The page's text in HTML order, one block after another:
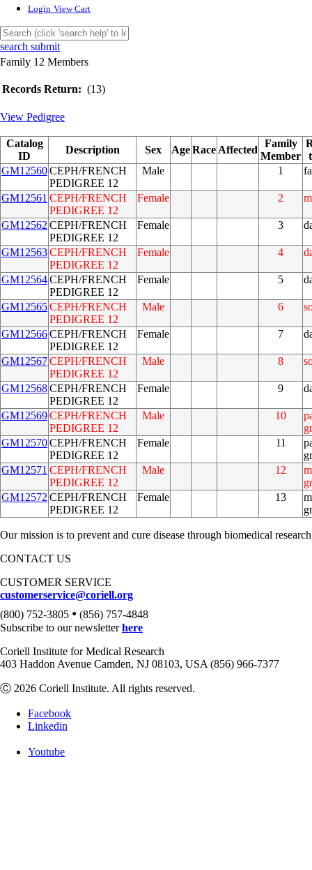
Login View Cart
search submit
Family 12 Members
Records Return: (13)
View Pedigree
Catalog
ID
Description Sex AgeRace Affected
Family
Member
GM12560CEPH/FRENCH
PEDIGREE 12
Male 1
GM12561 CEPH/FRENCH
PEDIGREE 12
Female 2
GM12562 CEPH/FRENCH
PEDIGREE 12
Female 3
GM12563CEPH/FRENCH
PEDIGREE 12
Female 4
GM12564CEPH/FRENCH
PEDIGREE 12
Female 5
GM12565CEPH/FRENCH
PEDIGREE 12
Male 6
GM12566CEPH/FRENCH
PEDIGREE 12
Female 7
GM12567CEPH/FRENCH
PEDIGREE 12
Male 8
GM12568CEPH/FRENCH
PEDIGREE 12
Female 9
GM12569CEPH/FRENCH
PEDIGREE 12
Male 10
GM12570CEPH/FRENCH
PEDIGREE 12
Female 11
GM12571 CEPH/FRENCH
PEDIGREE 12
Male 12
GM12572 CEPH/FRENCH
PEDIGREE 12
Female 13
Our mission is to prevent and cure disease through biomedical
CONTACT US
CUSTOMER SERVICE
customerservice@coriell.org
(800) 752-3805 • (856) 757-4848
Subscribe to our newsletterhere
Coriell Institute for Medical Research
403 Haddon Avenue Camden, NJ 08103, USA (856) 966-7377
Ⓒ 2026 Coriell Institute. All rights reserved.
Facebook
Linkedin
Youtube